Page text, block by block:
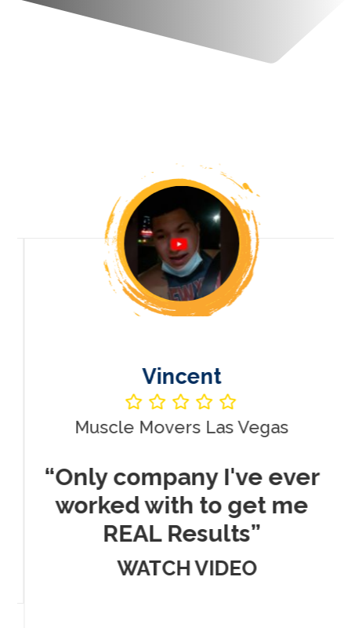
Vincent
Muscle Movers Las Vegas
“Only company I've ever
worked with to get me
REAL Results”
WATCH VIDEO